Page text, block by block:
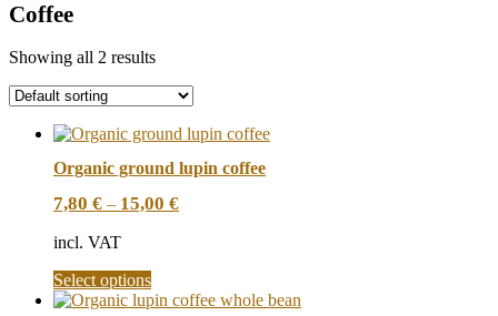
Coffee
Showing all 2 results
Organic ground lupin coffee
7,80 € – 15,00 €
incl. VAT
Select optionsThis
product